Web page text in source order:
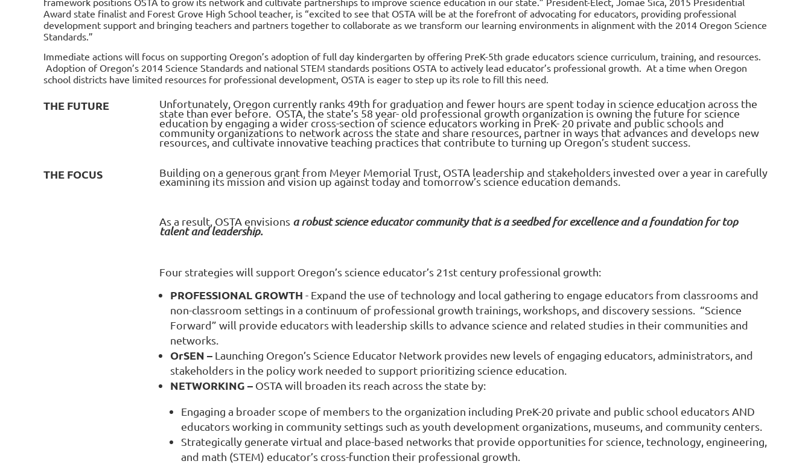
Award state finalist and Forest Grove High School teacher, is “excited to see that OSTA will be at the forefront of advocating for educators, providing professional
development support and bringing teachers and partners together to collaborate as we transform our learning environments in alignment with the 2014 Oregon Science
Standards.”
Immediate actions will focus on supporting Oregon’s adoption of full day kindergarten by offering PreK-5th grade educators science curriculum, training, and resources.
Adoption of Oregon’s 2014 Science Standards and national STEM standards positions OSTA to actively lead educator’s professional growth. At a time when Oregon
school districts have limited resources for professional development, OSTA is eager to step up its role to fill this need.
THE FUTURE Unfortunately, Oregon currently ranks 49th for graduation and fewer hours are spent today in science education across the
state than ever before. OSTA, the state’s 58 year- old professional growth organization is owning the future for science
education by engaging a wider cross-section of science educators working in PreK- 20 private and public schools and
community organizations to network across the state and share resources, partner in ways that advances and develops new
resources, and cultivate innovative teaching practices that contribute to turning up Oregon’s student success.
THE FOCUS Building on a generous grant from Meyer Memorial Trust, OSTA leadership and stakeholders invested over a year in carefully
examining its mission and vision up against today and tomorrow’s science education demands.
As a result, OSTA envisions a robust science educator community that is a seedbed for excellence and a foundation for top
talent and leadership.
Four strategies will support Oregon’s science educator’s 21st century professional growth:
PROFESSIONAL GROWTH - Expand the use of technology and local gathering to engage educators from classrooms and
non-classroom settings in a continuum of professional growth trainings, workshops, and discovery sessions. “Science
Forward” will provide educators with leadership skills to advance science and related studies in their communities and
networks.
OrSEN – Launching Oregon’s Science Educator Network provides new levels of engaging educators, administrators, and
stakeholders in the policy work needed to support prioritizing science education.
NETWORKING – OSTA will broaden its reach across the state by:
Engaging a broader scope of members to the organization including PreK-20 private and public school educators AND
educators working in community settings such as youth development organizations, museums, and community centers.
Strategically generate virtual and place-based networks that provide opportunities for science, technology, engineering,
and math (STEM) educator’s cross-function their professional growth.